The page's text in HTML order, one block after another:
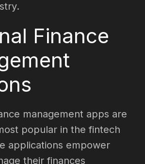
Finance
management apps are
popular in the fintech
applications empower
their finances